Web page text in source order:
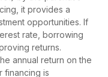
it provides a
opportunities. If
rate, borrowing
returns.
annual return on the
financing is